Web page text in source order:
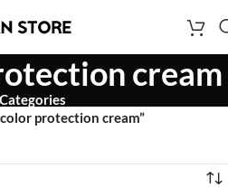
cream
protection cream”